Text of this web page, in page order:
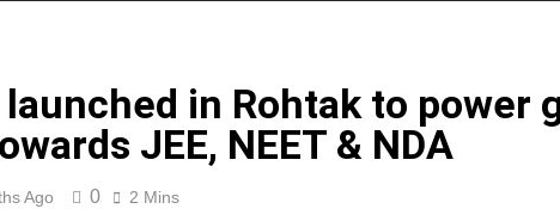
launched in Rohtak to power
JEE, NEET & NDA
Ago 0 2 Mins